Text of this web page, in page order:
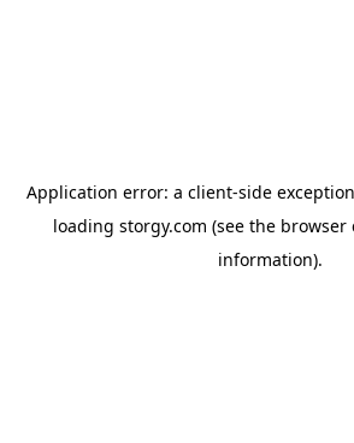
Application error: a client-side
loading storgy.com (see the browser
information).